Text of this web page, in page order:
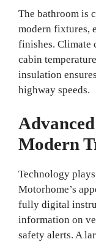
The bathroom is
modern fixtures,
finishes. Climate
cabin
insulation
highway speeds.
Modern
Technology
Motorhome’s
fully digital
information on
safety alerts. A